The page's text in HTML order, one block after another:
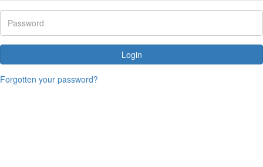
Login
Forgotten your password?